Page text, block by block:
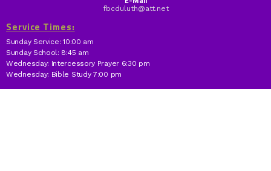
fbcduluth@att.net
Service Times:
Sunday Service: 10:00 am
Sunday School: 8:45 am
Wednesday: Intercessory Prayer 6:30 pm
Wednesday: Bible Study 7:00 pm